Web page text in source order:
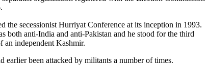
the secessionist Hurriyat Conference at its inception in 1993.
both anti-India and anti-Pakistan and he stood for the third
an independent Kashmir.
earlier been attacked by militants a number of times.